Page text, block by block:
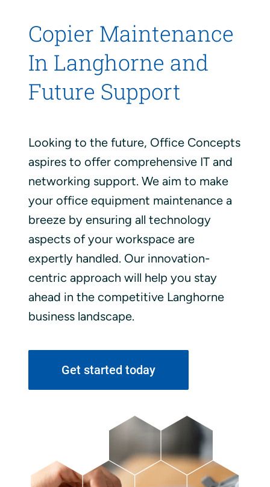
Copier Maintenance
In Langhorne and
Future Support
Looking to the future, Office Concepts
aspires to offer comprehensive IT and
networking support. We aim to make
your office equipment maintenance a
breeze by ensuring all technology
aspects of your workspace are
expertly handled. Our innovation-
centric approach will help you stay
ahead in the competitive Langhorne
business landscape.
Get started today